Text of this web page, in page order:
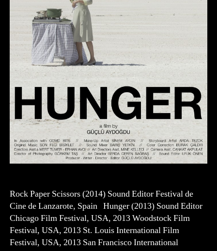
Rock Paper Scissors (2014) Sound Editor Festival de
Cine de Lanzarote, Spain Hunger (2013) Sound Editor
Chicago Film Festival, USA, 2013 Woodstock Film
Festival, USA, 2013 St. Louis International Film
Festival, USA, 2013 San Francisco International